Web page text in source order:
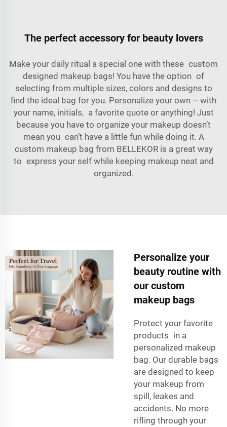
The perfect accessory for beauty lovers
Make your daily ritual a special one with these custom
designed makeup bags! You have the option of
selecting from multiple sizes, colors and designs to
find the ideal bag for you. Personalize your own – with
your name, initials, a favorite quote or anything! Just
because you have to organize your makeup doesn’t
mean you can’t have a little fun while doing it. A
custom makeup bag from BELLEKOR is a great way
to express your self while keeping makeup neat and
organized.
Personalize your
beauty routine with
our custom
makeup bags
Protect your favorite
products in a
personalized makeup
bag. Our durable bags
are designed to keep
your makeup from
spill, leakes and
accidents. No more
rifling through your